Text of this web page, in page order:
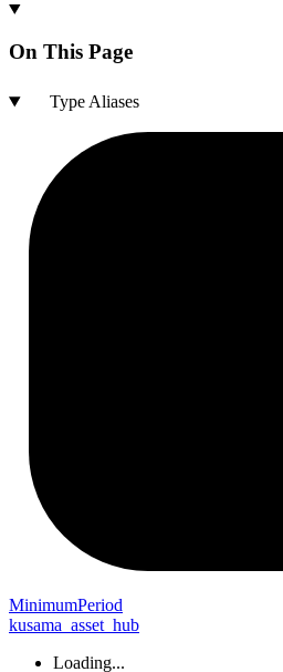
On This Page
Type Aliases
MinimumPeriod
kusama_asset_hub
Loading...